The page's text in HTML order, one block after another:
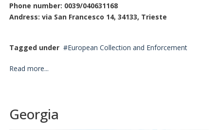
Phone number: 0039/040631168
Andress: via San Francesco 14, 34133, Trieste
Tagged under European Collection and Enforcement
Read more...
Georgia